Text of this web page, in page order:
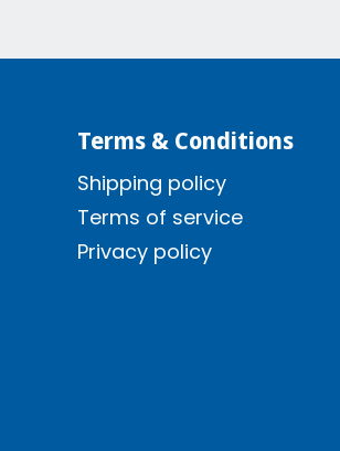
Terms & Conditions
Shipping policy
Terms of service
Privacy policy